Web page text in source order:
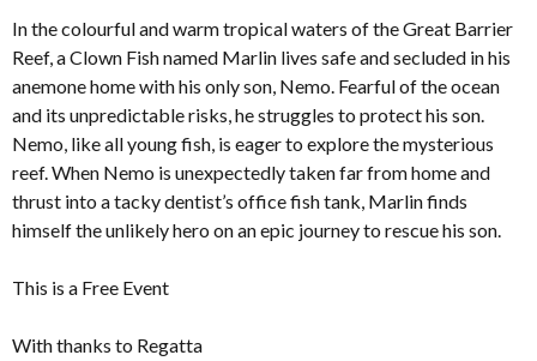
In the colourful and warm tropical waters of the Great Barrier
Reef, a Clown Fish named Marlin lives safe and secluded in his
anemone home with his only son, Nemo. Fearful of the ocean
and its unpredictable risks, he struggles to protect his son.
Nemo, like all young fish, is eager to explore the mysterious
reef. When Nemo is unexpectedly taken far from home and
thrust into a tacky dentist’s office fish tank, Marlin finds
himself the unlikely hero on an epic journey to rescue his son.
This is a Free Event
With thanks to Regatta